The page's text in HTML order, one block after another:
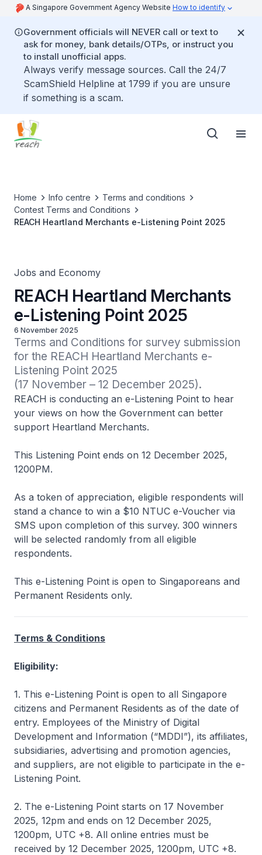
A Singapore Government Agency Website How to identify
Government officials will NEVER call or text to
ask for money, bank details/OTPs, or instruct you
to install unofficial apps.
Always verify message sources. Call the 24/7
ScamShield Helpline at 1799 if you are unsure
if something is a scam.
Home Info centre
Terms and conditions
Contest Terms and Conditions
REACH Heartland Merchants e-Listening Point 2025
Jobs and Economy
REACH Heartland Merchants
e-Listening Point 2025
6 November 2025
Terms and Conditions for survey submission
for the REACH Heartland Merchants e-
Listening Point 2025
(17 November – 12 December 2025).
REACH is conducting an e-Listening Point to hear
your views on how the Government can better
support Heartland Merchants.
This Listening Point ends on 12 December 2025,
1200PM.
As a token of appreciation, eligible respondents will
stand a chance to win a $10 NTUC e-Voucher via
SMS upon completion of this survey. 300 winners
will be selected randomly from all eligible
respondents.
This e-Listening Point is open to Singaporeans and
Permanent Residents only.
Terms & Conditions
Eligibility:
1. This e-Listening Point is open to all Singapore
citizens and Permanent Residents as of the date of
entry. Employees of the Ministry of Digital
Development and Information (“MDDI”), its affiliates,
subsidiaries, advertising and promotion agencies,
and suppliers, are not eligible to participate in the e-
Listening Point.
2. The e-Listening Point starts on 17 November
2025, 12pm and ends on 12 December 2025,
1200pm, UTC +8. All online entries must be
received by 12 December 2025, 1200pm, UTC +8.